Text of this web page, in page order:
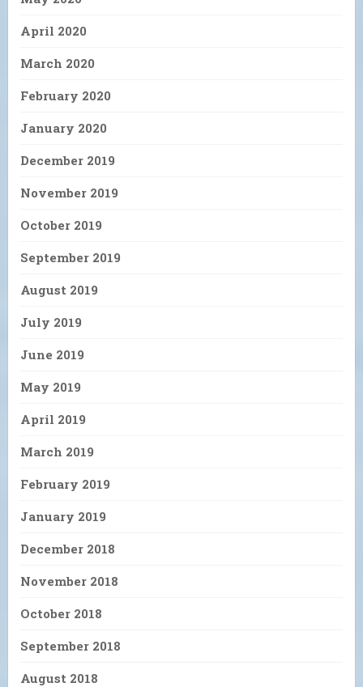
April 2020
March 2020
February 2020
January 2020
December 2019
November 2019
October 2019
September 2019
August 2019
July 2019
June 2019
May 2019
April 2019
March 2019
February 2019
January 2019
December 2018
November 2018
October 2018
September 2018
August 2018